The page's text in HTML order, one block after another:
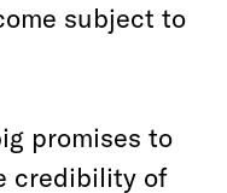
subject to
promises to
credibility of